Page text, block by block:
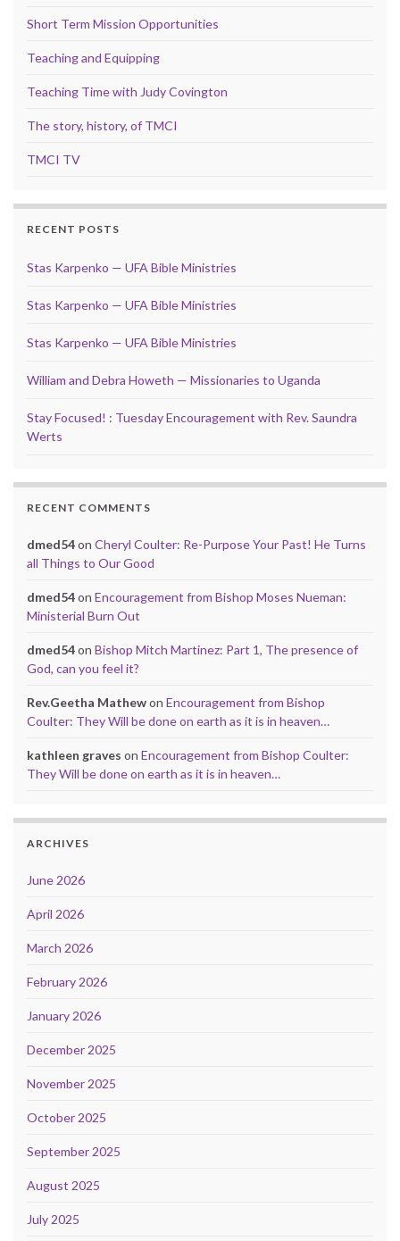
Short Term Mission Opportunities
Teaching and Equipping
Teaching Time with Judy Covington
The story, history, of TMCI
TMCI TV
RECENT POSTS
Stas Karpenko — UFA Bible Ministries
Stas Karpenko — UFA Bible Ministries
Stas Karpenko — UFA Bible Ministries
William and Debra Howeth — Missionaries to Uganda
Stay Focused! : Tuesday Encouragement with Rev. Saundra
Werts
RECENT COMMENTS
dmed54on Cheryl Coulter: Re-Purpose Your Past! He Turns
all Things to Our Good
dmed54on Encouragement from Bishop Moses Nueman:
Ministerial Burn Out
dmed54on Bishop Mitch Martinez: Part 1, The presence of
God, can you feel it?
Rev.Geetha Mathewon Encouragement from Bishop
Coulter: They Will be done on earth as it is in heaven…
kathleen graves on Encouragement from Bishop Coulter:
They Will be done on earth as it is in heaven…
ARCHIVES
June 2026
April 2026
March 2026
February 2026
January 2026
December 2025
November 2025
October 2025
September 2025
August 2025
July 2025